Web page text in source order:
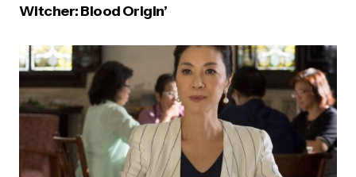
Witcher: Blood Origin’